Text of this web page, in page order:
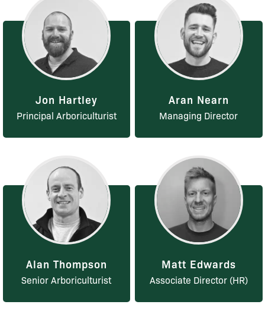
Jon Hartley
Principal Arboriculturist
Aran Nearn
Managing Director
Alan Thompson
Senior Arboriculturist
Matt Edwards
Associate Director (HR)